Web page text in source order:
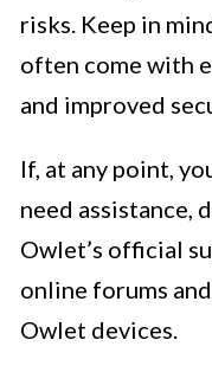
risks. Keep in
often come with
and improved
If, at any point,
need assistance,
Owlet’s official
online forums
Owlet devices.